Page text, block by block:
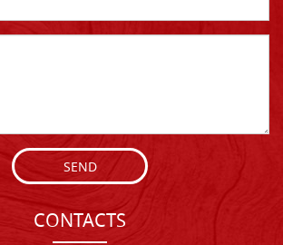
SEND
CONTACTS